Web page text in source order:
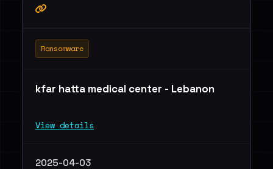
Ransomware
kfar hatta medical center - Lebanon
View details
2025-04-03